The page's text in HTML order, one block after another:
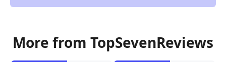
More from TopSevenReviews